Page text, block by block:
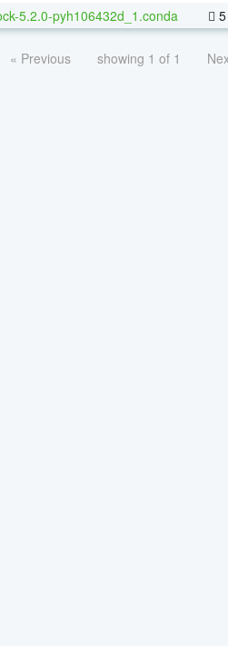
5.2.0-pyh106432d_1.conda
« Previous showing 1 of 1